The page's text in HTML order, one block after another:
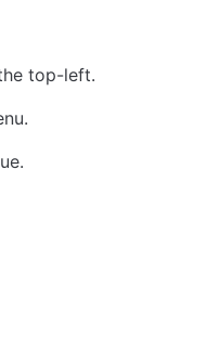
top-left.